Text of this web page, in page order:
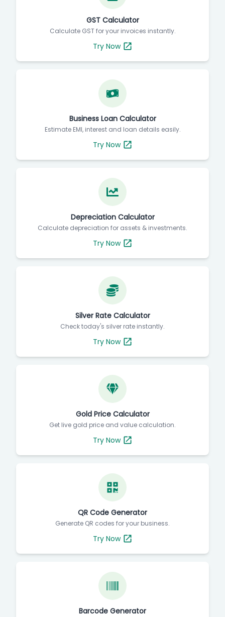
GST Calculator
Calculate GST for your invoices instantly.
Try Now
Business Loan Calculator
Estimate EMI, interest and loan details easily.
Try Now
Depreciation Calculator
Calculate depreciation for assets & investments.
Try Now
Silver Rate Calculator
Check today's silver rate instantly.
Try Now
Gold Price Calculator
Get live gold price and value calculation.
Try Now
QR Code Generator
Generate QR codes for your business.
Try Now
Barcode Generator